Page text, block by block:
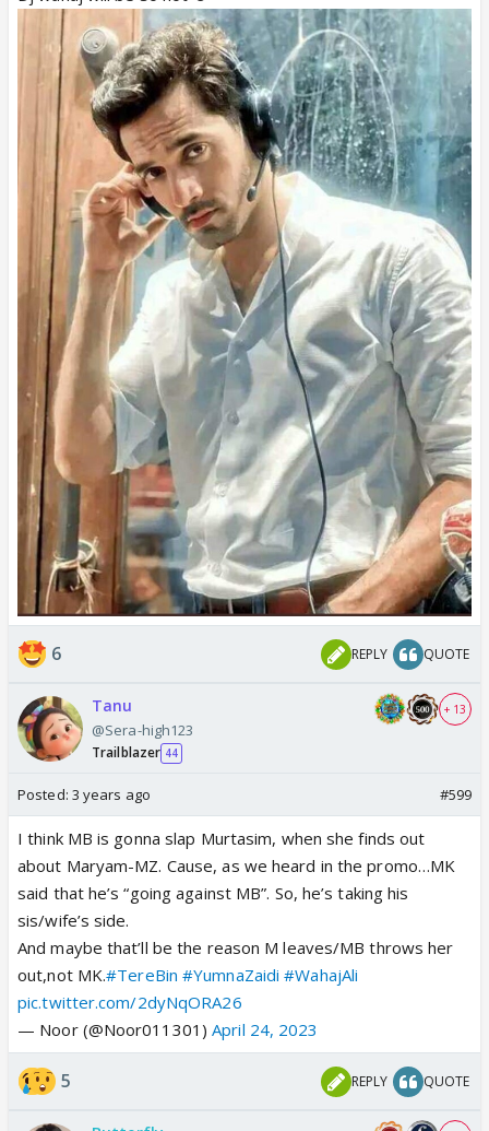
6 REPLY QUOTE
Tanu
@Sera-high123
Trailblazer 44
+ 13
Posted: 3 years ago #599
I think MB is gonna slap Murtasim, when she finds out
about Maryam-MZ. Cause, as we heard in the promo…MK
said that he’s “going against MB”. So, he’s taking his
sis/wife’s side.
And maybe that’ll be the reason M leaves/MB throws her
out,not MK.#TereBin #YumnaZaidi #WahajAli
pic.twitter.com/2dyNqORA26
— Noor (@Noor011301)April 24, 2023
5 REPLY QUOTE